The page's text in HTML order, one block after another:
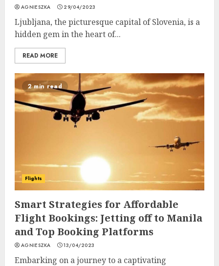
AGNIESZKA 29/04/2023
Ljubljana, the picturesque capital of Slovenia, is a
hidden gem in the heart of...
READ MORE
2 min read
Flights
Smart Strategies for Affordable
Flight Bookings: Jetting off to Manila
and Top Booking Platforms
AGNIESZKA 13/04/2023
Embarking on a journey to a captivating